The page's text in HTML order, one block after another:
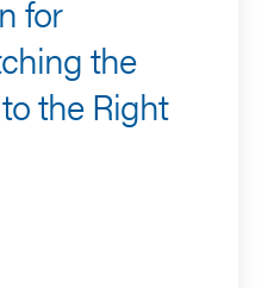
for
the
the Right